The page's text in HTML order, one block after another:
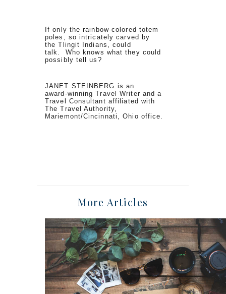
If only the rainbow-colored totem
poles, so intricately carved by
the Tlingit Indians, could
talk. Who knows what they could
possibly tell us?
JANET STEINBERG is an
award-winning Travel Writer and a
Travel Consultant affiliated with
The Travel Authority,
Mariemont/Cincinnati, Ohio office.
More Articles